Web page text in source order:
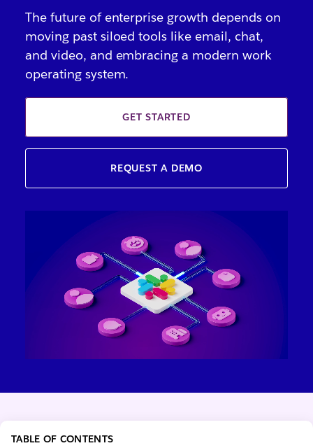
The future of enterprise growth depends on
moving past siloed tools like email, chat,
and video, and embracing a modern work
operating system.
GET STARTED
REQUEST A DEMO
TABLE OF CONTENTS